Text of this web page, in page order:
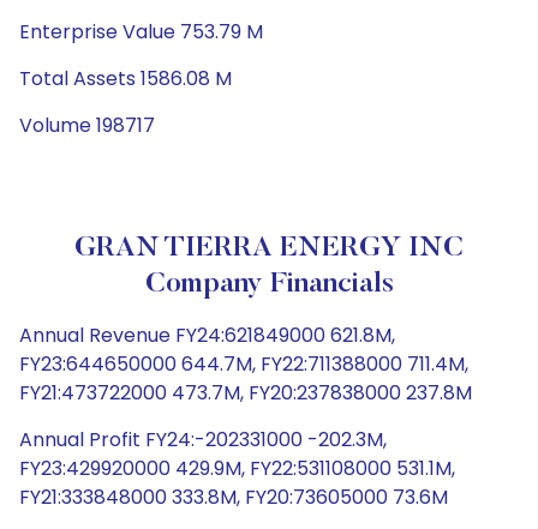
Enterprise Value 753.79 M
Total Assets 1586.08 M
Volume 198717
GRAN TIERRA ENERGY INC
Company Financials
Annual Revenue FY24:621849000 621.8M,
FY23:644650000 644.7M, FY22:711388000 711.4M,
FY21:473722000 473.7M, FY20:237838000 237.8M
Annual Profit FY24:-202331000 -202.3M,
FY23:429920000 429.9M, FY22:531108000 531.1M,
FY21:333848000 333.8M, FY20:73605000 73.6M